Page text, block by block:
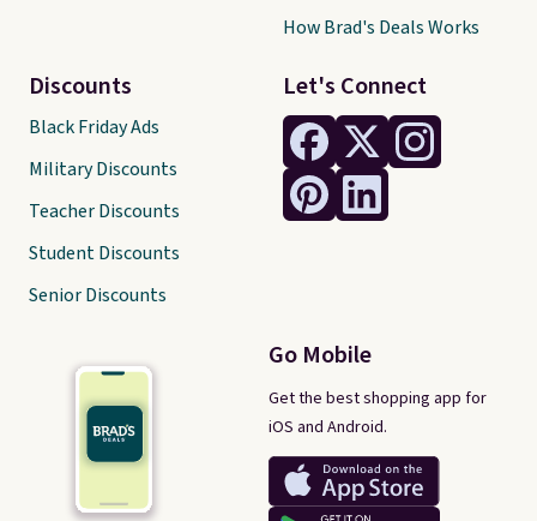
Let's Connect
Go Mobile
Get the best shopping app for
iOS and Android.
Discounts
Black Friday Ads
Military Discounts
Teacher Discounts
Student Discounts
Senior Discounts
How Brad's Deals Works